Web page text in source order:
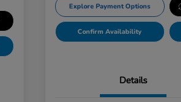
Explore Payment Options
Confirm Availability
Details